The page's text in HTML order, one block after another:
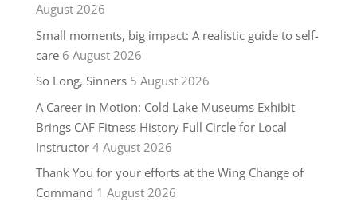
August 2026
Small moments, big impact: A realistic guide to self-
care 6 August 2026
So Long, Sinners 5 August 2026
A Career in Motion: Cold Lake Museums Exhibit
Brings CAF Fitness History Full Circle for Local
Instructor 4 August 2026
Thank You for your efforts at the Wing Change of
Command 1 August 2026